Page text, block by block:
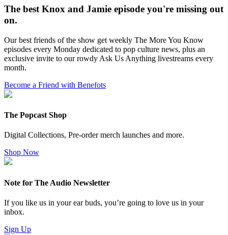
The best Knox and Jamie episode you're missing out
on.
Our best friends of the show get weekly The More You Know
episodes every Monday dedicated to pop culture news, plus an
exclusive invite to our rowdy Ask Us Anything livestreams every
month.
Become a Friend with Benefots
The Popcast Shop
Digital Collections, Pre-order merch launches and more.
Shop Now
Note for The Audio Newsletter
If you like us in your ear buds, you’re going to love us in your
inbox.
Sign Up